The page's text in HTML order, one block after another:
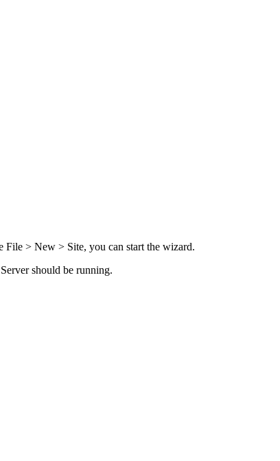
File > New > Site, you can start the wizard.
should be running.